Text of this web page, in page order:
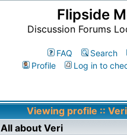
Flipside
Discussion Forums
FAQ Search
Profile
Log in to
Viewing profile :: Veri
All about Veri